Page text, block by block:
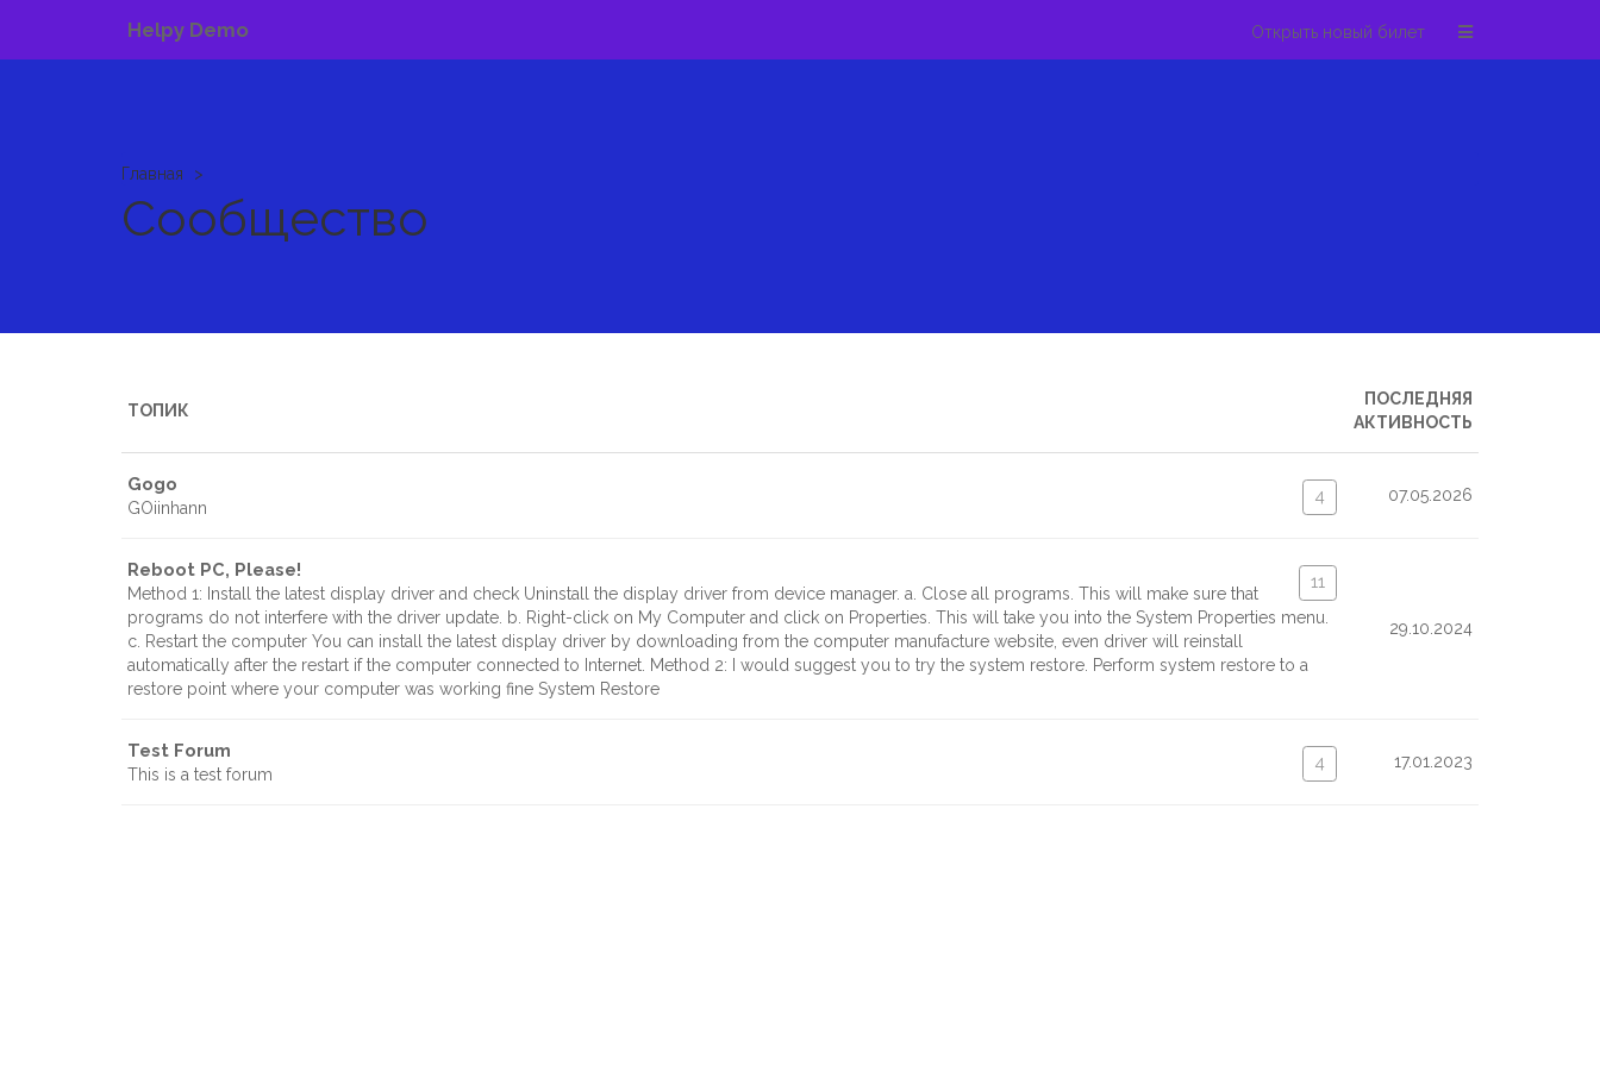
Helpy Demo Открыть новый билет
Главная
Сообщество
ТОПИК
ПОСЛЕДНЯЯ
АКТИВНОСТЬ
Gogo
4
GOiinhann
07.05.2026
Reboot PC, Please!
11
Method 1: Install the latest display driver and check Uninstall the display driver from device manager. a. Close all programs. This will make sure that
programs do not interfere with the driver update. b. Right-click on My Computer and click on Properties. This will take you into the System Properties menu.
c. Restart the computer You can install the latest display driver by downloading from the computer manufacture website, even driver will reinstall
automatically after the restart if the computer connected to Internet. Method 2: I would suggest you to try the system restore. Perform system restore to a
restore point where your computer was working fine System Restore
29.10.2024
Test Forum
4
This is a test forum
17.01.2023